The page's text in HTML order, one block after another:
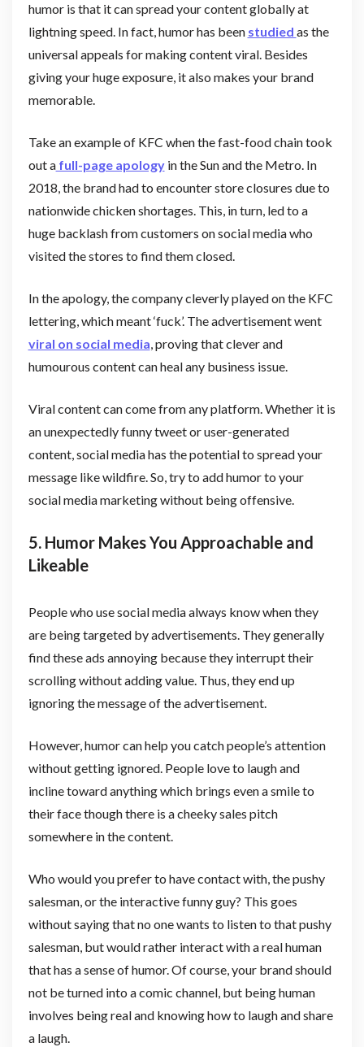
humor is that it can spread your content globally at
lightning speed. In fact, humor has been studied as the
universal appeals for making content viral. Besides
giving your huge exposure, it also makes your brand
memorable.
Take an example of KFC when the fast-food chain took
out afull-page apologyin the Sun and the Metro. In
2018, the brand had to encounter store closures due to
nationwide chicken shortages. This, in turn, led to a
huge backlash from customers on social media who
visited the stores to find them closed.
In the apology, the company cleverly played on the KFC
lettering, which meant ‘fuck’. The advertisement went
viral on social media, proving that clever and
humourous content can heal any business issue.
Viral content can come from any platform. Whether it is
an unexpectedly funny tweet or user-generated
content, social media has the potential to spread your
message like wildfire. So, try to add humor to your
social media marketing without being offensive.
5. Humor Makes You Approachable and
Likeable
People who use social media always know when they
are being targeted by advertisements. They generally
find these ads annoying because they interrupt their
scrolling without adding value. Thus, they end up
ignoring the message of the advertisement.
However, humor can help you catch people’s attention
without getting ignored. People love to laugh and
incline toward anything which brings even a smile to
their face though there is a cheeky sales pitch
somewhere in the content.
Who would you prefer to have contact with, the pushy
salesman, or the interactive funny guy? This goes
without saying that no one wants to listen to that pushy
salesman, but would rather interact with a real human
that has a sense of humor. Of course, your brand should
not be turned into a comic channel, but being human
involves being real and knowing how to laugh and share
a laugh.